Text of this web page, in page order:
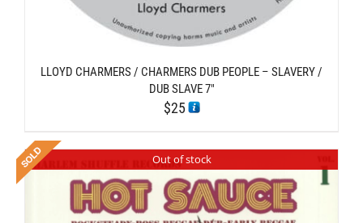
LLOYD CHARMERS / CHARMERS DUB PEOPLE – SLAVERY /
DUB SLAVE 7″
$25
Out of stock